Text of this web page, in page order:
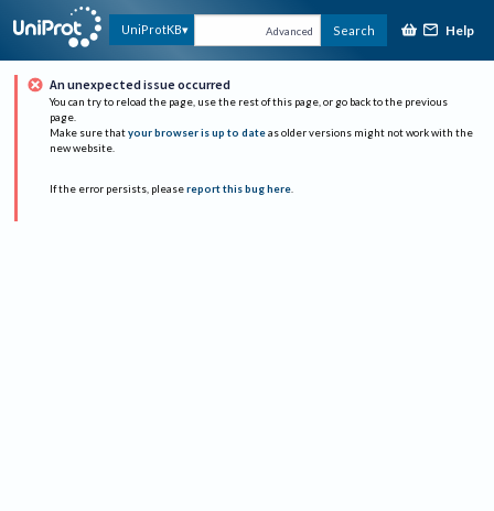
UniProtKB Advanced Search Help
An unexpected issue occurred
You can try to reload the page, use the rest of this page, or go back to the previous
page.
Make sure that your browser is up to date as older versions might not work with the
new website.
If the error persists, please report this bug here.